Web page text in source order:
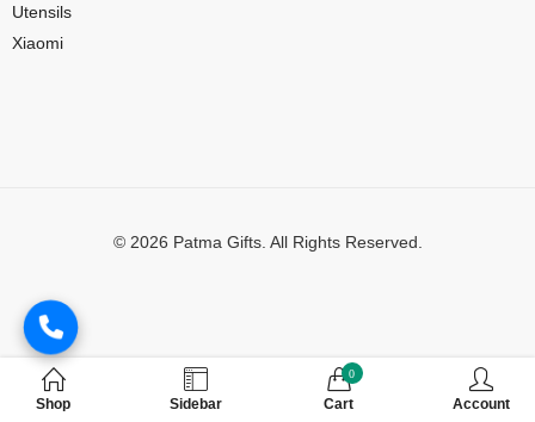
Utensils
Xiaomi
© 2026 Patma Gifts. All Rights Reserved.
Shop Sidebar
0
Cart Account